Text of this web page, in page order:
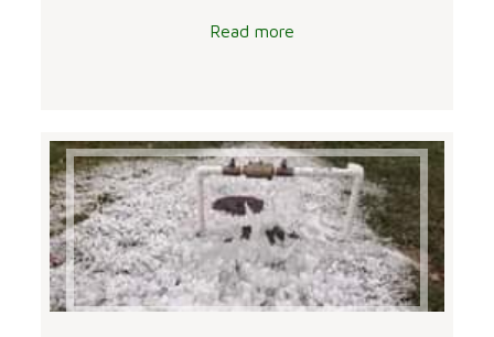
Read more